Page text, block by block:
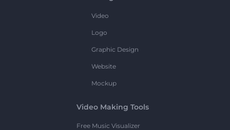
Video
Logo
Graphic Design
Website
Mockup
Video Making Tools
Free Music Visualizer